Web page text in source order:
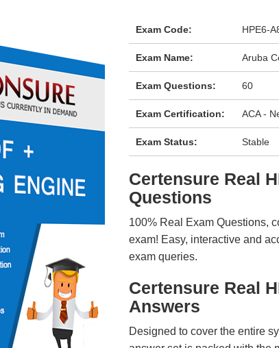
Exam Code: HPE6-
Exam Name: Aruba
Exam Questions: 60
Exam Certification: ACA -
Exam Status: Stable
Certensure Real
Questions
100% Real Exam Questions,
exam! Easy, interactive and
exam queries.
Certensure Real
Answers
Designed to cover the entire